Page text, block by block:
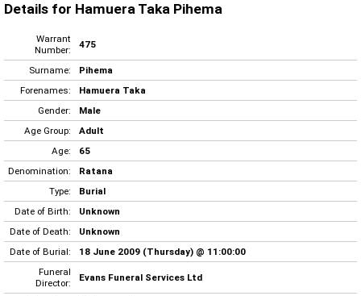
Details for Hamuera Taka Pihema
Warrant
Number:
475
Surname:
Pihema
Forenames:
Hamuera Taka
Gender:
Male
Age Group:
Adult
Age:
65
Denomination:
Ratana
Type:
Burial
Date of Birth:
Unknown
Date of Death:
Unknown
Date of Burial:
18 June 2009 (Thursday) @ 11:00:00
Funeral
Director:
Evans Funeral Services Ltd